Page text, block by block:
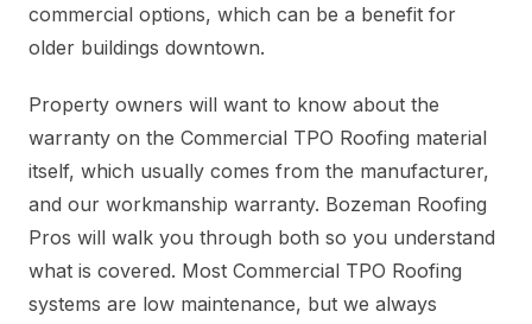
commercial options, which can be a benefit for
older buildings downtown.
Property owners will want to know about the
warranty on the Commercial TPO Roofing material
itself, which usually comes from the manufacturer,
and our workmanship warranty. Bozeman Roofing
Pros will walk you through both so you understand
what is covered. Most Commercial TPO Roofing
systems are low maintenance, but we always